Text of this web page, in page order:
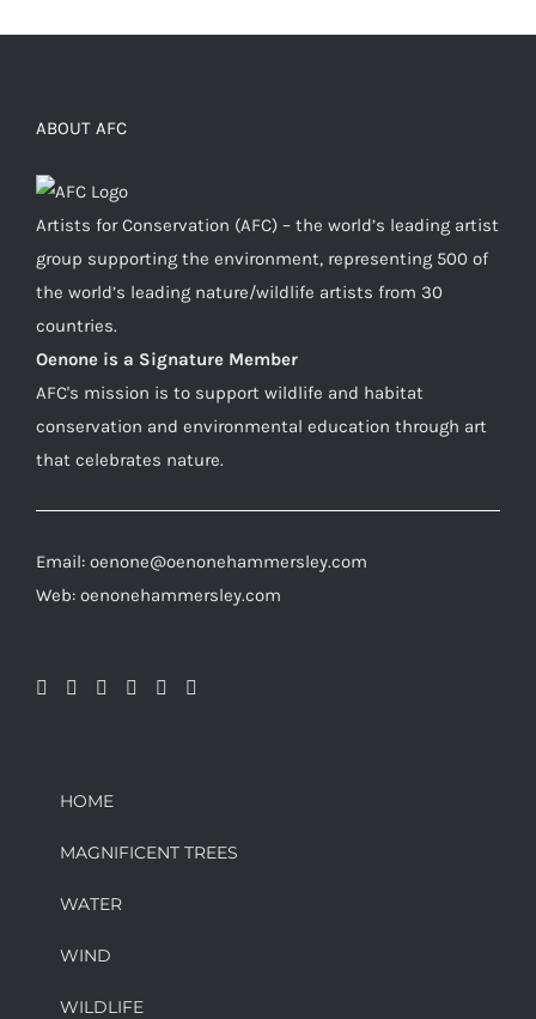
ABOUT AFC
Artists for Conservation (AFC) – the world’s leading artist
group supporting the environment, representing 500 of
the world’s leading nature/wildlife artists from 30
countries.
Oenone is a Signature Member
AFC's mission is to support wildlife and habitat
conservation and environmental education through art
that celebrates nature.
Email: oenone@oenonehammersley.com
Web: oenonehammersley.com
HOME
MAGNIFICENT TREES
WATER
WIND
WILDLIFE